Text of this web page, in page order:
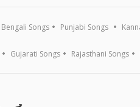
Bengali Songs Punjabi Songs
Gujarati Songs Rajasthani Songs